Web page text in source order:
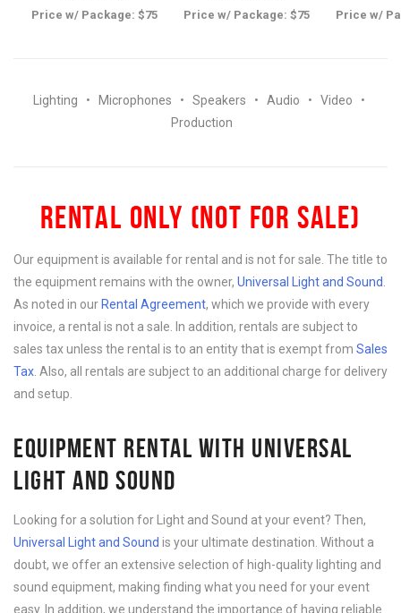
Price w/ Package: $75 Price w/ Package: $75 Price w/
Lighting • Microphones • Speakers • Audio • Video
•
Production
RENTAL ONLY (NOT FOR SALE)
Our equipment is available for rental and is not for sale. The title to
the equipment remains with the owner, Universal Light and Sound
As noted in our Rental Agreement, which we provide with every
invoice, a rental is not a sale. In addition, rentals are subject to
sales tax unless the rental is to an entity that is exempt from Sales
Tax . Also, all rentals are subject to an additional charge for delivery
and setup.
EQUIPMENT RENTAL WITH UNIVERSAL
LIGHT AND SOUND
Looking for a solution for Light and Sound at your event? Then,
Universal Light and Sound is your ultimate destination. Without a
doubt, we offer an extensive selection of high-quality lighting and
sound equipment, making finding what you need for your event
easy. In addition, we understand the importance of having reliable